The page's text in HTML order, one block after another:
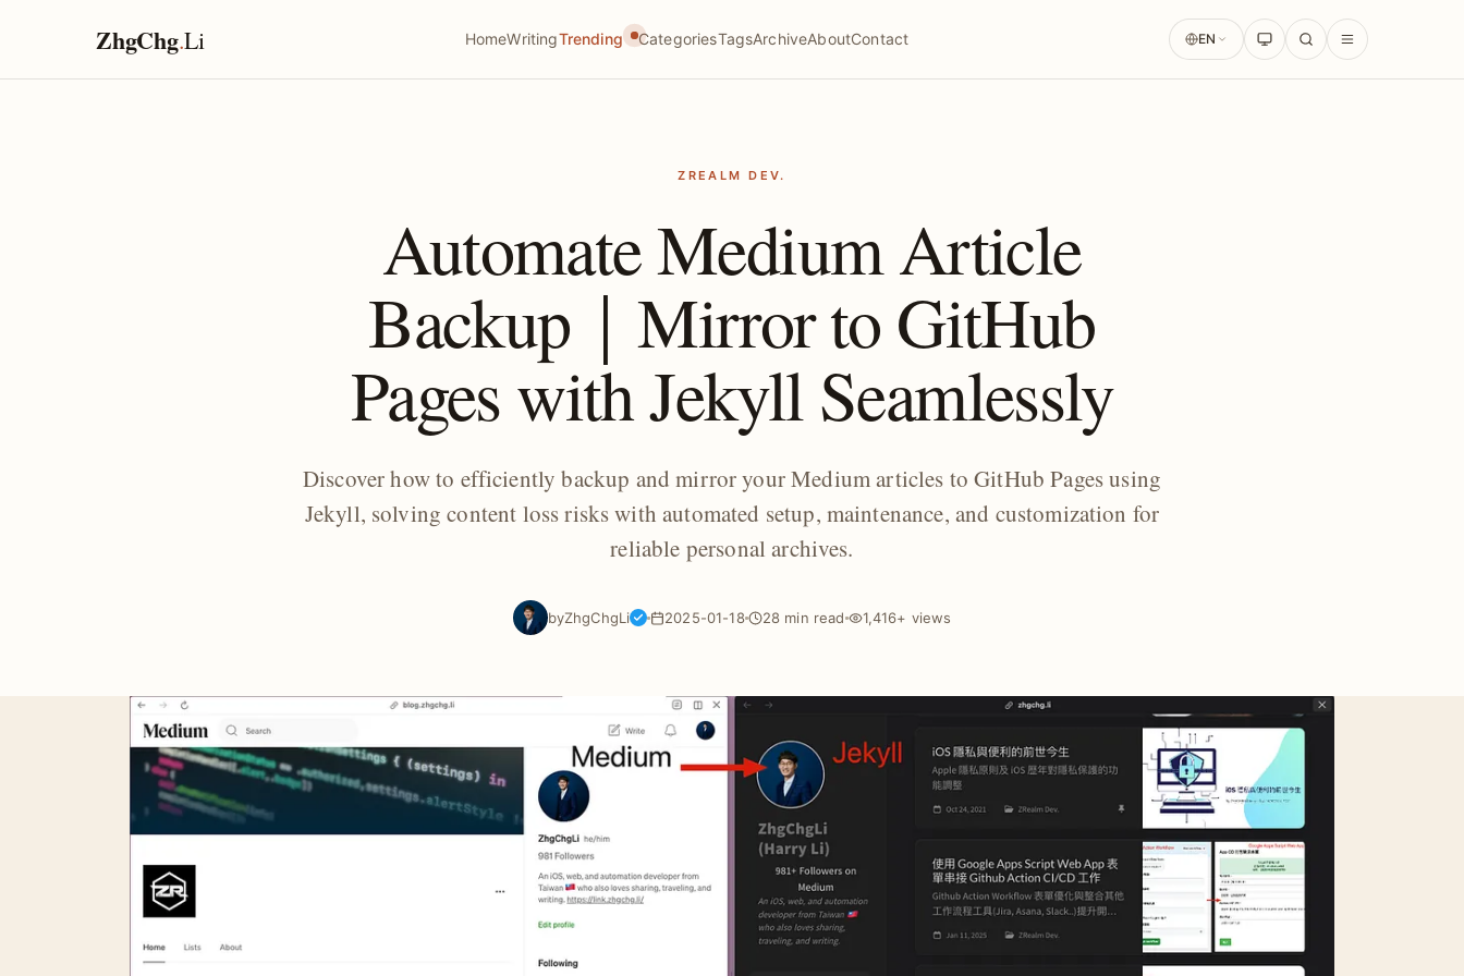
ZhgChg.Li HomeWritingTrending CategoriesTagsArchiveAboutContact EN
ZREALM DEV.
Automate Medium Article
Backup｜Mirror to GitHub
Pages with Jekyll Seamlessly
Discover how to efficiently backup and mirror your Medium articles to GitHub Pages using
Jekyll, solving content loss risks with automated setup, maintenance, and customization for
reliable personal archives.
byZhgChgLi 2025-01-18 28 min read 1,416+ views